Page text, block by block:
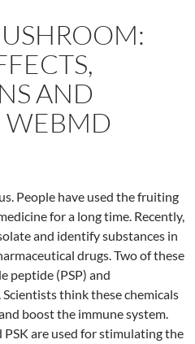
AND
WEBMD
People have used the fruiting
for a long time. Recently,
and identify substances in
drugs. Two of these
peptide (PSP) and
think these chemicals
boost the immune system.
PSK are used for stimulating the